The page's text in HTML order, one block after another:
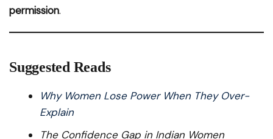
permission.
Suggested Reads
Why Women Lose Power When They Over-
Explain
The Confidence Gap in Indian Women